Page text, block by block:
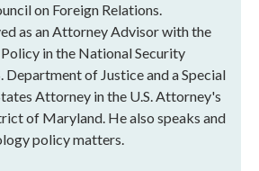
on Foreign Relations.
as an Attorney Advisor with the
in the National Security
Department of Justice and a Special
Attorney in the U.S. Attorney's
of Maryland. He also speaks and
policy matters.